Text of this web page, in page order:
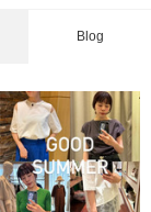
Blog